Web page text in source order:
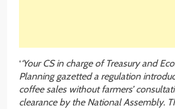
‘‘Your CS in charge of Treasury and
Planning gazetted a regulation
coffee sales without farmers’
clearance by the National Assembly.